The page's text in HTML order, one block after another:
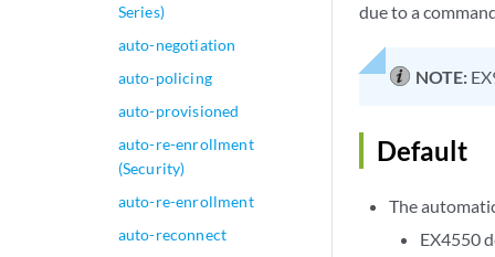
Series)
auto-negotiation
auto-policing
auto-provisioned
auto-re-enrollment
(Security)
auto-re-enrollment
auto-reconnect
due to a
NOTE:
Default
The
EX4550